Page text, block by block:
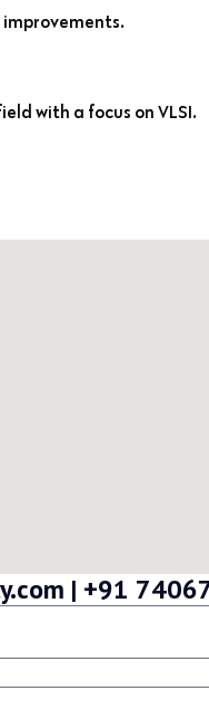
with a focus on VLSI.
| +91